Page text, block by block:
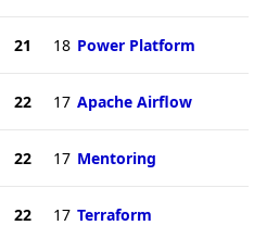
21 18 Power Platform
22 17 Apache Airflow
22 17 Mentoring
22 17 Terraform